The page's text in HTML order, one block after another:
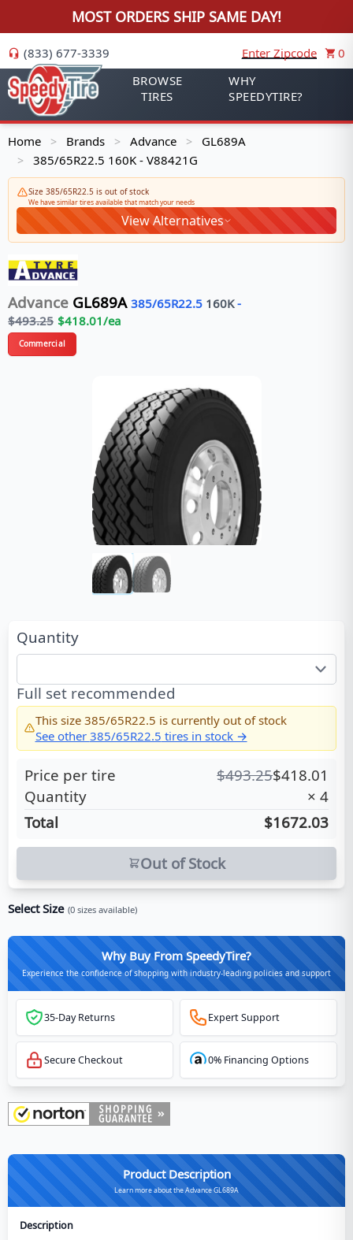
MOST ORDERS SHIP SAME DAY!
(833) 677-3339 Enter Zipcode
0
BROWSE
TIRES
WHY
SPEEDYTIRE?
Home > Brands > Advance > GL689A
> 385/65R22.5 160K - V88421G
Size 385/65R22.5 is out of stock
We have similar tires available that match your needs
View Alternatives
Advance GL689A 385/65R22.5 160K-
$493.25 $418.01/ea
Commercial
Quantity
Full set recommended
This size 385/65R22.5 is currently out of stock
See other 385/65R22.5 tires in stock →
Price per tire $493.25$418.01
Quantity
× 4
Total
$1672.03
Out of Stock
Select Size (0 sizes available)
Why Buy From SpeedyTire?
Experience the confidence of shopping with industry-leading policies and support
35-Day Returns Expert Support
Secure Checkout 0% Financing Options
Product Description
Learn more about the Advance GL689A
Description